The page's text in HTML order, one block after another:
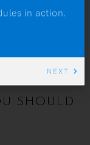
SHOULD
in action.
NEXT